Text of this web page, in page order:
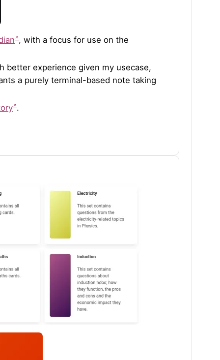
, with a focus for use on the
better experience given my usecase,
a purely terminal-based note taking
.